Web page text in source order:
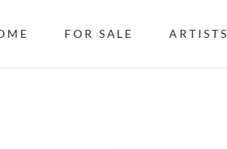
FOR SALE ARTISTS